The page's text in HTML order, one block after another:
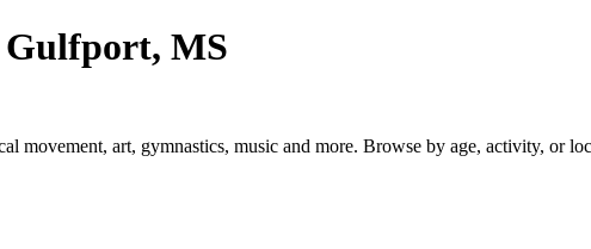
Gulfport, MS
movement, art, gymnastics, music and more. Browse by age, activity, or